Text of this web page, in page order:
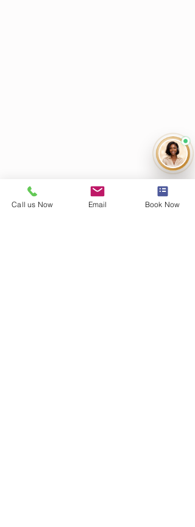
Call us Now Email Book Now